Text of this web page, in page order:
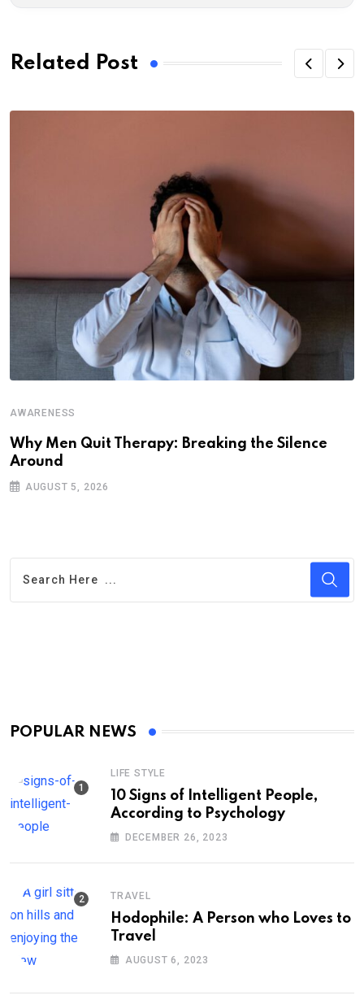
Related Post
AWARENESS
Why Men Quit Therapy: Breaking the Silence
Around
AUGUST 5, 2026
POPULAR NEWS
LIFE STYLE
10 Signs of Intelligent People,
According to Psychology
DECEMBER 26, 2023
TRAVEL
Hodophile: A Person who Loves to
Travel
AUGUST 6, 2023